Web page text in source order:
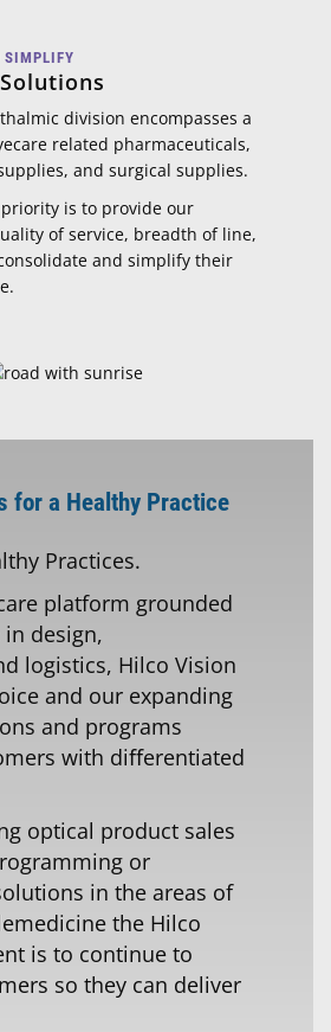
SIMPLIFY
division encompasses a
related pharmaceuticals,
and surgical supplies.
is to provide our
of service, breadth of line,
and simplify their
for a Healthy Practice
Practices.
platform grounded
design,
logistics, Hilco Vision
and our expanding
and programs
with diﬀerentiated
optical product sales
or
in the areas of
the Hilco
is to continue to
so they can deliver